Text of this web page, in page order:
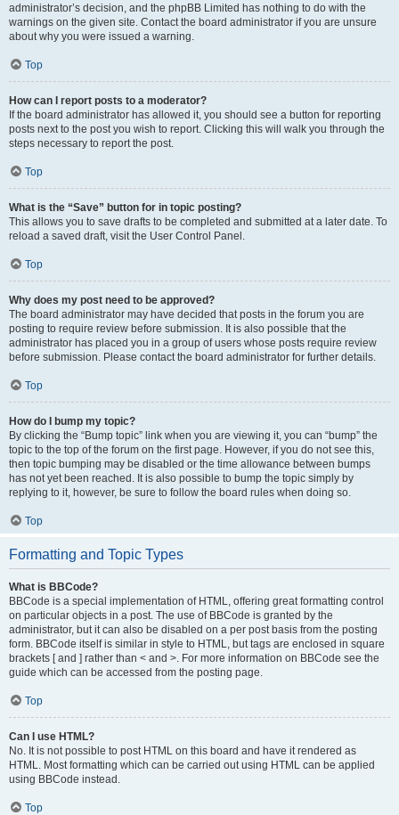
administrator’s decision, and the phpBB Limited has nothing to do with the
warnings on the given site. Contact the board administrator if you are unsure
about why you were issued a warning.
Top
How can I report posts to a moderator?
If the board administrator has allowed it, you should see a button for reporting
posts next to the post you wish to report. Clicking this will walk you through the
steps necessary to report the post.
Top
What is the “Save” button for in topic posting?
This allows you to save drafts to be completed and submitted at a later date. To
reload a saved draft, visit the User Control Panel.
Top
Why does my post need to be approved?
The board administrator may have decided that posts in the forum you are
posting to require review before submission. It is also possible that the
administrator has placed you in a group of users whose posts require review
before submission. Please contact the board administrator for further details.
Top
How do I bump my topic?
By clicking the “Bump topic” link when you are viewing it, you can “bump” the
topic to the top of the forum on the first page. However, if you do not see this,
then topic bumping may be disabled or the time allowance between bumps
has not yet been reached. It is also possible to bump the topic simply by
replying to it, however, be sure to follow the board rules when doing so.
Top
Formatting and Topic Types
What is BBCode?
BBCode is a special implementation of HTML, offering great formatting control
on particular objects in a post. The use of BBCode is granted by the
administrator, but it can also be disabled on a per post basis from the posting
form. BBCode itself is similar in style to HTML, but tags are enclosed in square
brackets [ and ] rather than < and >. For more information on BBCode see the
guide which can be accessed from the posting page.
Top
Can I use HTML?
No. It is not possible to post HTML on this board and have it rendered as
HTML. Most formatting which can be carried out using HTML can be applied
using BBCode instead.
Top